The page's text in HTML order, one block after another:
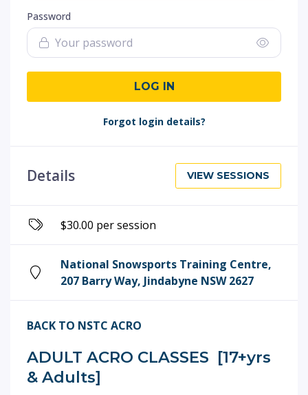
Password
LOG IN
Forgot login details?
Details VIEW SESSIONS
$30.00 per session
National Snowsports Training Centre,
207 Barry Way, Jindabyne NSW 2627
BACK TO NSTC ACRO
ADULT ACRO CLASSES [17+yrs
& Adults]